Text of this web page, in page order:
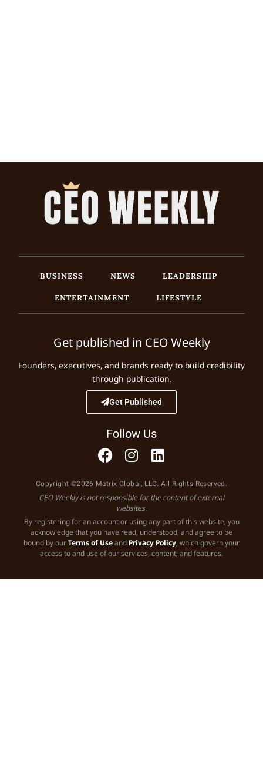
BUSINESS NEWS
LEADERSHIP
ENTERTAINMENT
LIFESTYLE
Get published in CEO Weekly
Founders, executives, and brands ready to build credibility
through publication.
Get Published
Follow Us
Copyright ©2026 Matrix Global, LLC. All Rights Reserved.
CEO Weekly is not responsible for the content of external
websites.
By registering for an account or using any part of this website, you
acknowledge that you have read, understood, and agree to be
bound by ourTerms of Useand Privacy Policy, which govern your
access to and use of our services, content, and features.